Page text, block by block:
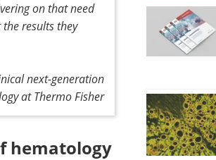
on that need
results they
next-generation
at Thermo Fisher
hematology